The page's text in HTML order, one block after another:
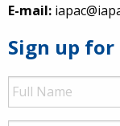
E-mail:
Sign up
Full
Name